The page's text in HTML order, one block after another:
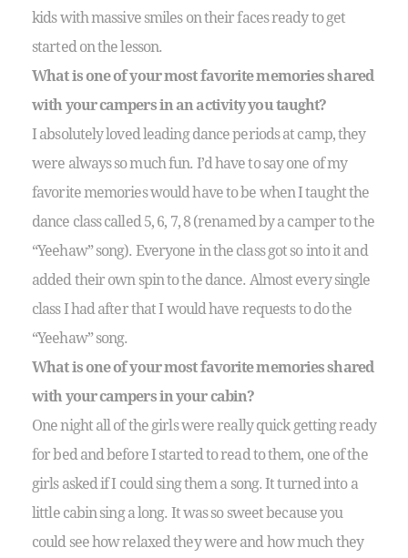
kids with massive smiles on their faces ready to get
started on the lesson.
What is one of your most favorite memories shared
with your campers in an activity you taught?
I absolutely loved leading dance periods at camp, they
were always so much fun. I’d have to say one of my
favorite memories would have to be when I taught the
dance class called 5, 6, 7, 8 (renamed by a camper to the
“Yeehaw” song). Everyone in the class got so into it and
added their own spin to the dance. Almost every single
class I had after that I would have requests to do the
“Yeehaw” song.
What is one of your most favorite memories shared
with your campers in your cabin?
One night all of the girls were really quick getting ready
for bed and before I started to read to them, one of the
girls asked if I could sing them a song. It turned into a
little cabin sing a long. It was so sweet because you
could see how relaxed they were and how much they